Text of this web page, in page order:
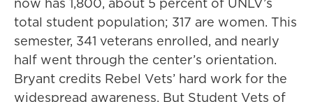
total student population; 317 are women. This
semester, 341 veterans enrolled, and nearly
half went through the center’s orientation.
Bryant credits Rebel Vets’ hard work for the
widespread awareness. But Student Vets of